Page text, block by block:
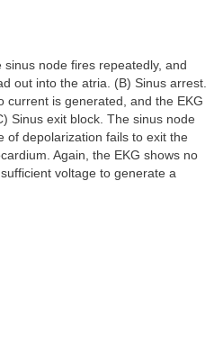
node fires repeatedly, and
out into the atria. (B) Sinus arrest.
current is generated, and the EKG
Sinus exit block. The sinus node
of depolarization fails to exit the
Again, the EKG shows no
voltage to generate a